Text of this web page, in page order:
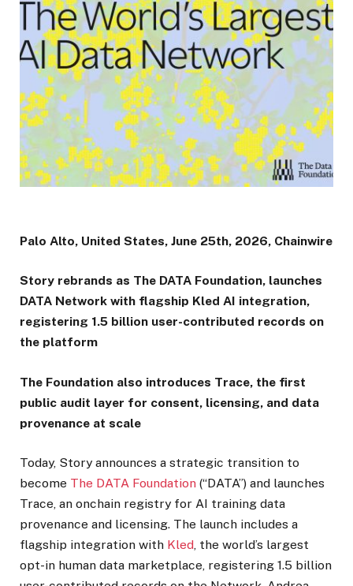
Palo Alto, United States, June 25th, 2026, Chainwire
Story rebrands as The DATA Foundation, launches
DATA Network with flagship Kled AI integration,
registering 1.5 billion user-contributed records on
the platform
The Foundation also introduces Trace, the first
public audit layer for consent, licensing, and data
provenance at scale
Today, Story announces a strategic transition to
become The DATA Foundation (“DATA”) and launches
Trace, an onchain registry for AI training data
provenance and licensing. The launch includes a
flagship integration with Kled , the world’s largest
opt-in human data marketplace, registering 1.5 billion